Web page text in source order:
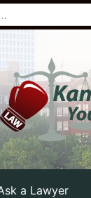
a Lawyer